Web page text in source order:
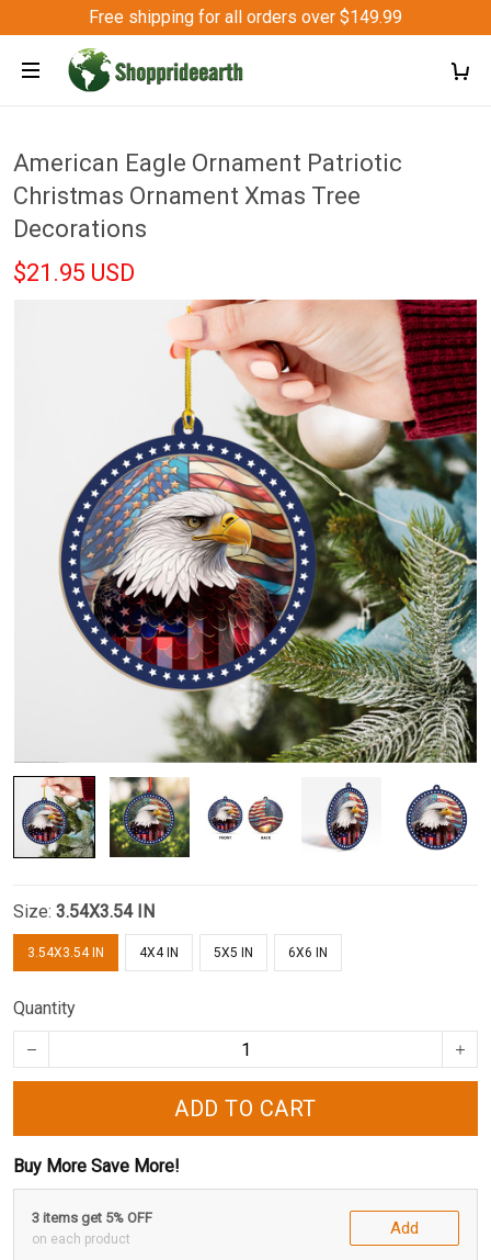
Free shipping for all orders over $149.99
American Eagle Ornament Patriotic
Christmas Ornament Xmas Tree
Decorations
$21.95 USD
Size: 3.54X3.54 IN
3.54X3.54 IN 4X4 IN 5X5 IN 6X6 IN
Quantity
ADD TO CART
Buy More Save More!
3 items get 5% OFF
on each product
Add